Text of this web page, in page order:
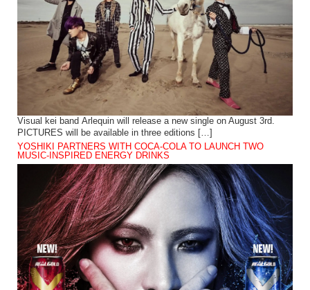
Visual kei band Arlequin will release a new single on August 3rd.
PICTURES will be available in three editions […]
YOSHIKI PARTNERS WITH COCA-COLA TO LAUNCH TWO
MUSIC-INSPIRED ENERGY DRINKS